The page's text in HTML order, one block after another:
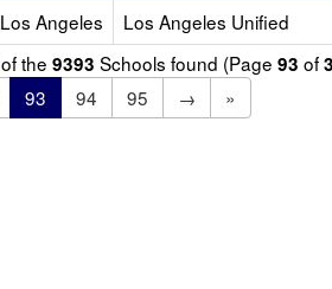
Los Angeles Los Angeles Unified
of the 9393 Schools found (Page 93 of
93 94 95 →
»